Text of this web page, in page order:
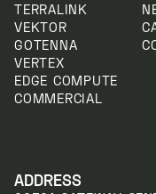
TERRALINK
VEKTOR
GOTENNA
VERTEX
EDGE COMPUTE
COMMERCIAL
ADDRESS